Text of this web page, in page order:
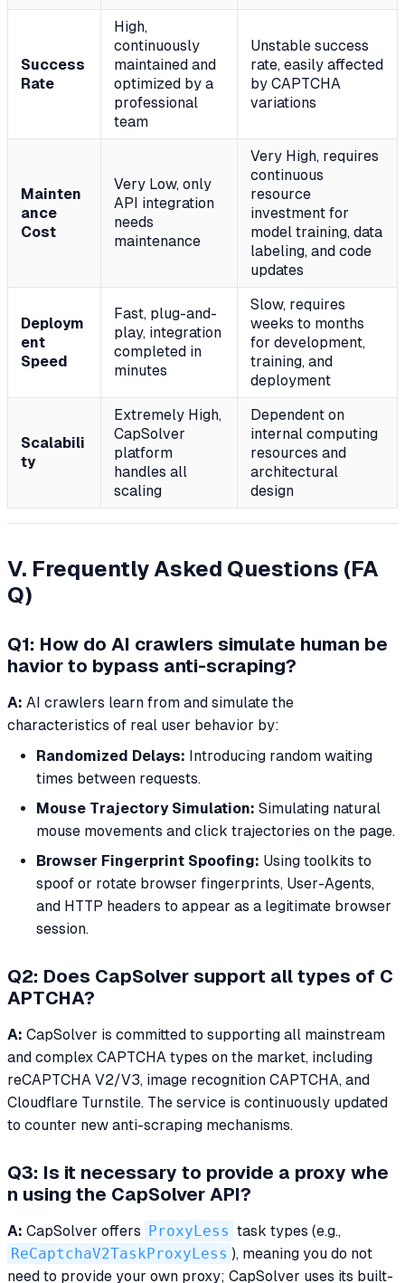
Success
Rate
High,
continuously
maintained and
optimized by a
professional
team
Unstable success
rate, easily affected
by CAPTCHA
variations
Mainten
ance
Cost
Very Low, only
API integration
needs
maintenance
Very High, requires
continuous
resource
investment for
model training, data
labeling, and code
updates
Deploym
ent
Speed
Fast, plug-and-
play, integration
completed in
minutes
Slow, requires
weeks to months
for development,
training, and
deployment
Scalabili
ty
Extremely High,
CapSolver
platform
handles all
scaling
Dependent on
internal computing
resources and
architectural
design
V. Frequently Asked Questions (FA
Q)
Q1: How do AI crawlers simulate human be
havior to bypass anti-scraping?
A: AI crawlers learn from and simulate the
characteristics of real user behavior by:
Randomized Delays: Introducing random waiting
times between requests.
Mouse Trajectory Simulation: Simulating natural
mouse movements and click trajectories on the page.
Browser Fingerprint Spoofing: Using toolkits to
spoof or rotate browser fingerprints, User-Agents,
and HTTP headers to appear as a legitimate browser
session.
Q2: Does CapSolver support all types of C
APTCHA?
A: CapSolver is committed to supporting all mainstream
and complex CAPTCHA types on the market, including
reCAPTCHA V2/V3, image recognition CAPTCHA, and
Cloudflare Turnstile. The service is continuously updated
to counter new anti-scraping mechanisms.
Q3: Is it necessary to provide a proxy whe
n using the CapSolver API?
A: CapSolver offers ProxyLess task types (e.g.,
ReCaptchaV2TaskProxyLess ), meaning you do not
need to provide your own proxy; CapSolver uses its built-